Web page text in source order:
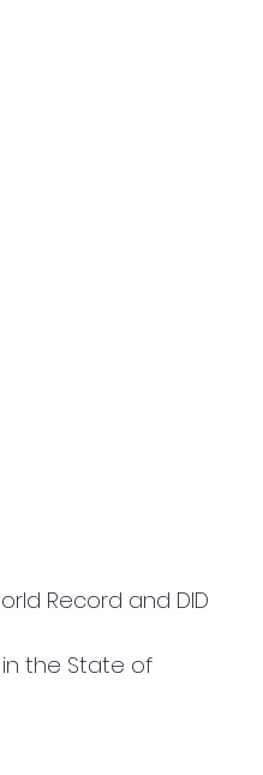
the State of